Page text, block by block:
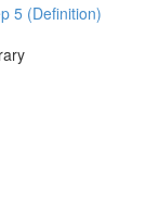
5 (Definition)